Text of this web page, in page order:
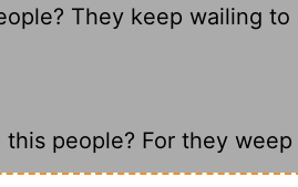
They keep wailing to
people? For they